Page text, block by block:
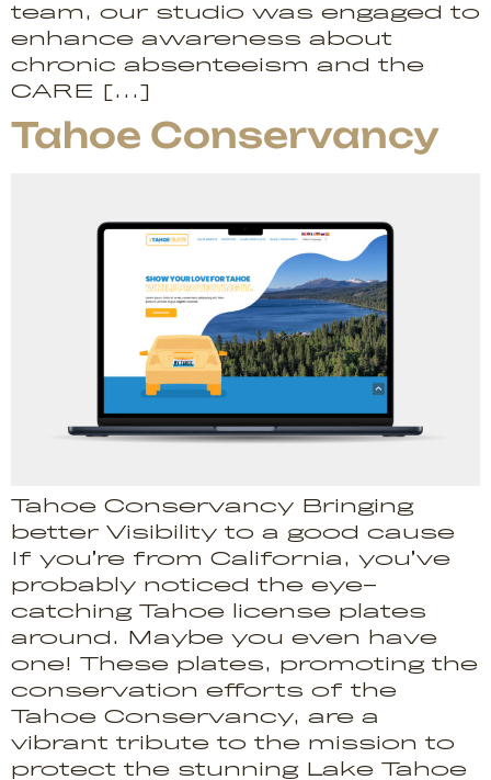
team, our studio was engaged to
enhance awareness about
chronic absenteeism and the
CARE […]
Tahoe Conservancy
Tahoe Conservancy Bringing
better Visibility to a good cause
If you’re from California, you’ve
probably noticed the eye-
catching Tahoe license plates
around. Maybe you even have
one! These plates, promoting the
conservation efforts of the
Tahoe Conservancy, are a
vibrant tribute to the mission to
protect the stunning Lake Tahoe